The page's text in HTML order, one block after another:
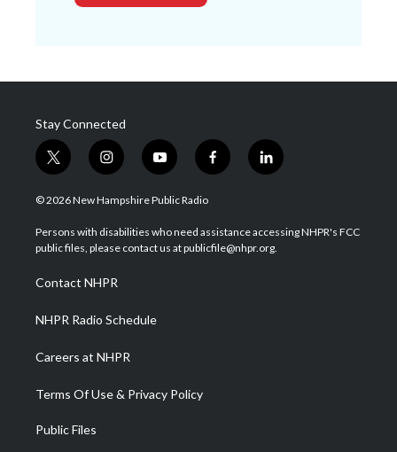
Stay Connected
t
w
i
t
e
i
n
s
a
g
a
m
y
o
u
u
b
f
a
b
o
l
i
e
d
© 2026 New Hampshire Public Radio
Persons with disabilities who need assistance accessing NHPR's FCC
public files, please contact us at publicfile@nhpr.org.
Contact NHPR
NHPR Radio Schedule
Careers at NHPR
Terms Of Use & Privacy Policy
Public Files